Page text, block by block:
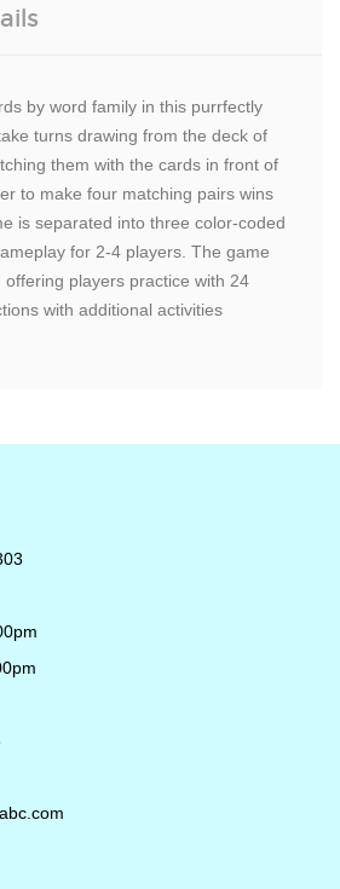
by word family in this purrfectly
turns drawing from the deck of
them with the cards in front of
to make four matching pairs wins
is separated into three color-coded
for 2-4 players. The game
offering players practice with 24
with additional activities